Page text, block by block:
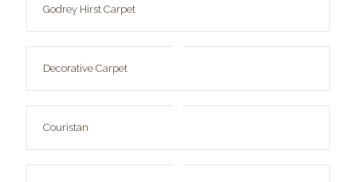
Godrey Hirst Carpet
Decorative Carpet
Couristan